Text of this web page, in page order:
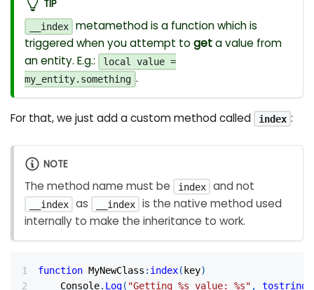
TIP
__index
metamethod is a function which is
triggered when you attempt togeta value from
an entity. E.g.:
local value =
my_entity.something .
For that, we just add a custom method called index :
NOTE
The method name must be index and not
__index as __index
is the native method used
internally to make the inheritance to work.
function MyNewClass : index(key)
	Console
. Log( "Getting %s value: %s" , tostring